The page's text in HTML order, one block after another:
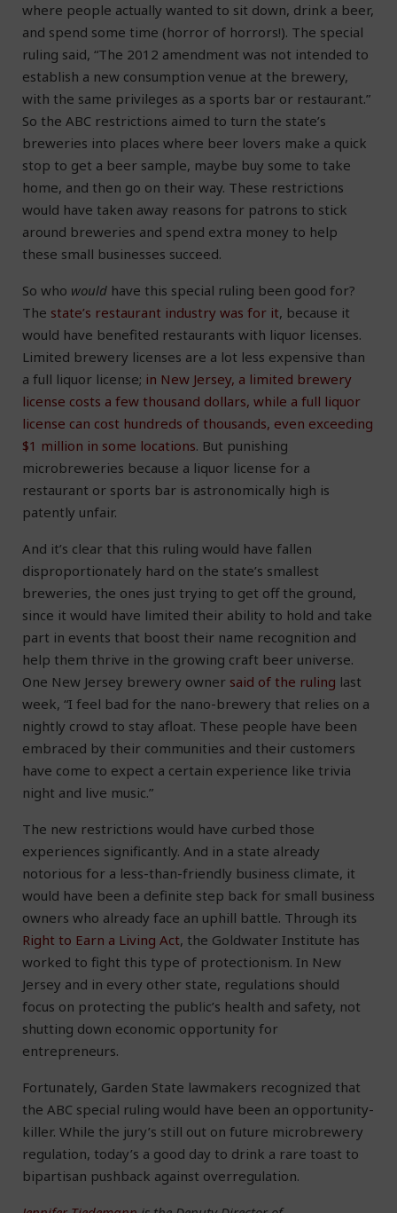
where people actually wanted to sit down, drink a beer,
and spend some time (horror of horrors!). The special
ruling said, “The 2012 amendment was not intended to
establish a new consumption venue at the brewery,
with the same privileges as a sports bar or restaurant.”
So the ABC restrictions aimed to turn the state’s
breweries into places where beer lovers make a quick
stop to get a beer sample, maybe buy some to take
home, and then go on their way. These restrictions
would have taken away reasons for patrons to stick
around breweries and spend extra money to help
these small businesses succeed.
So who would have this special ruling been good for?
The state’s restaurant industry was for it, because it
would have benefited restaurants with liquor licenses.
Limited brewery licenses are a lot less expensive than
a full liquor license; in New Jersey, a limited brewery
license costs a few thousand dollars, while a full liquor
license can cost hundreds of thousands, even exceeding
$1 million in some locations. But punishing
microbreweries because a liquor license for a
restaurant or sports bar is astronomically high is
patently unfair.
And it’s clear that this ruling would have fallen
disproportionately hard on the state’s smallest
breweries, the ones just trying to get off the ground,
since it would have limited their ability to hold and take
part in events that boost their name recognition and
help them thrive in the growing craft beer universe.
One New Jersey brewery owner said of the ruling last
week, “I feel bad for the nano-brewery that relies on a
nightly crowd to stay afloat. These people have been
embraced by their communities and their customers
have come to expect a certain experience like trivia
night and live music.”
The new restrictions would have curbed those
experiences significantly. And in a state already
notorious for a less-than-friendly business climate, it
would have been a definite step back for small business
owners who already face an uphill battle. Through its
Right to Earn a Living Act, the Goldwater Institute has
worked to fight this type of protectionism. In New
Jersey and in every other state, regulations should
focus on protecting the public’s health and safety, not
shutting down economic opportunity for
entrepreneurs.
Fortunately, Garden State lawmakers recognized that
the ABC special ruling would have been an opportunity-
killer. While the jury’s still out on future microbrewery
regulation, today’s a good day to drink a rare toast to
bipartisan pushback against overregulation.